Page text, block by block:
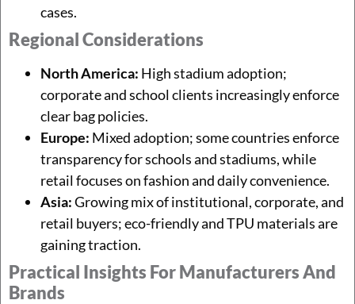
cases.
Regional Considerations
North America: High stadium adoption;
corporate and school clients increasingly enforce
clear bag policies.
Europe: Mixed adoption; some countries enforce
transparency for schools and stadiums, while
retail focuses on fashion and daily convenience.
Asia:Growing mix of institutional, corporate, and
retail buyers; eco-friendly and TPU materials are
gaining traction.
Practical Insights For Manufacturers And
Brands